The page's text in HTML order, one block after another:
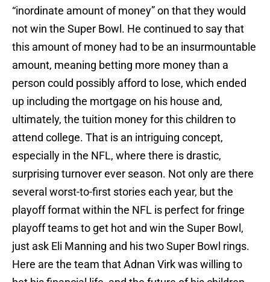
“inordinate amount of money” on that they would
not win the Super Bowl. He continued to say that
this amount of money had to be an insurmountable
amount, meaning betting more money than a
person could possibly afford to lose, which ended
up including the mortgage on his house and,
ultimately, the tuition money for this children to
attend college. That is an intriguing concept,
especially in the NFL, where there is drastic,
surprising turnover ever season. Not only are there
several worst-to-first stories each year, but the
playoff format within the NFL is perfect for fringe
playoff teams to get hot and win the Super Bowl,
just ask Eli Manning and his two Super Bowl rings.
Here are the team that Adnan Virk was willing to